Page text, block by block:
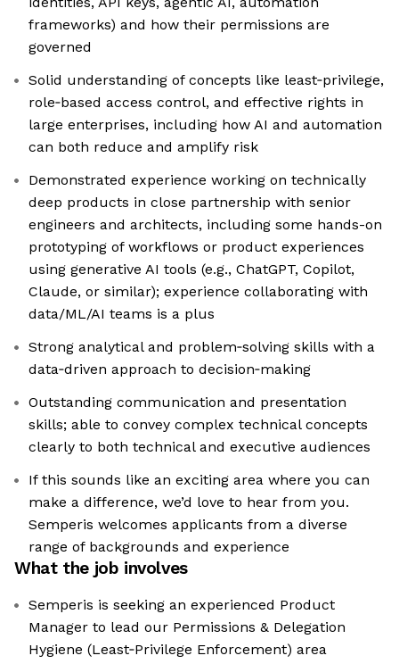
frameworks) and how their permissions are
governed
Solid understanding of concepts like least‑privilege,
role‑based access control, and effective rights in
large enterprises, including how AI and automation
can both reduce and amplify risk
Demonstrated experience working on technically
deep products in close partnership with senior
engineers and architects, including some hands-on
prototyping of workflows or product experiences
using generative AI tools (e.g., ChatGPT, Copilot,
Claude, or similar); experience collaborating with
data/ML/AI teams is a plus
Strong analytical and problem‑solving skills with a
data‑driven approach to decision‑making
Outstanding communication and presentation
skills; able to convey complex technical concepts
clearly to both technical and executive audiences
If this sounds like an exciting area where you can
make a difference, we’d love to hear from you.
Semperis welcomes applicants from a diverse
range of backgrounds and experience
What the job involves
Semperis is seeking an experienced Product
Manager to lead our Permissions & Delegation
Hygiene (Least‑Privilege Enforcement) area